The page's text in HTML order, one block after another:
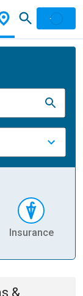
Insurance
&